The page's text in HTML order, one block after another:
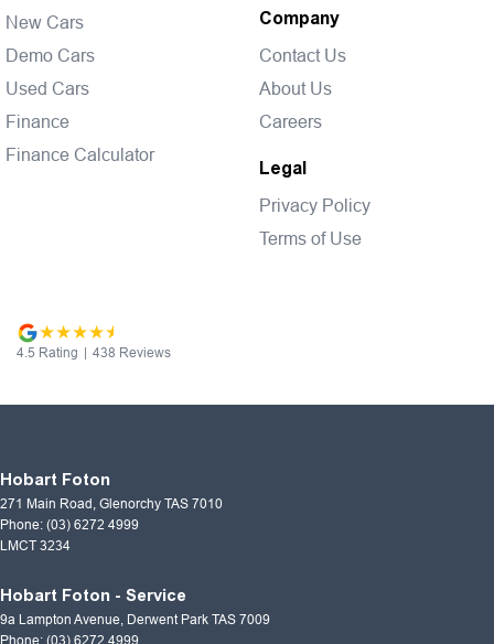
New Cars
Demo Cars
Used Cars
Finance
Finance Calculator
Company
Contact Us
About Us
Careers
Legal
Privacy Policy
Terms of Use
4.5 Rating | 438 Reviews
Hobart Foton
271 Main Road, Glenorchy TAS 7010
Phone: (03) 6272 4999
LMCT 3234
Hobart Foton - Service
9a Lampton Avenue, Derwent Park TAS 7009
Phone: (03) 6272 4999